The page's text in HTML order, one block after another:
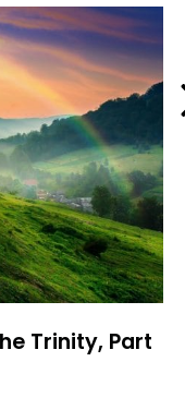
Trinity, Part